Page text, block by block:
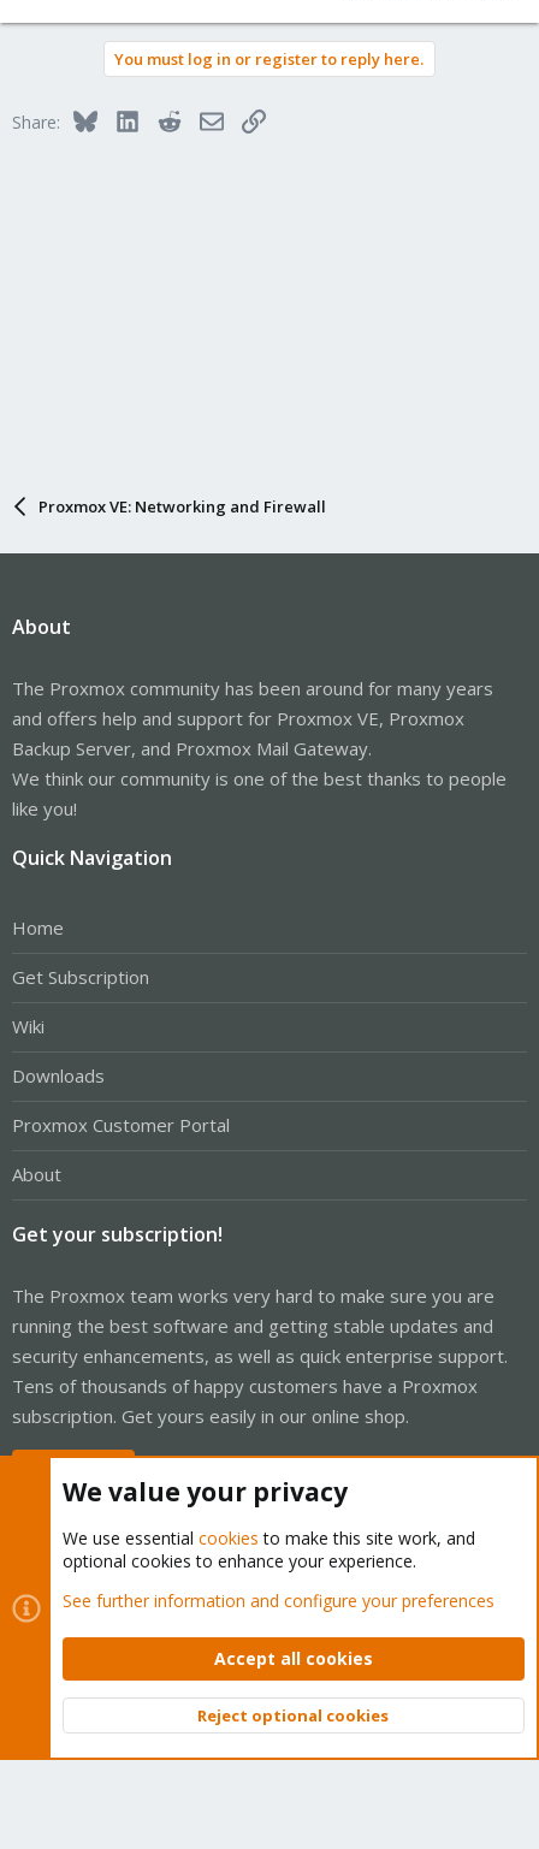
You must log in or register to reply here.
Share: BlueskyLinkedInRedditEmailLink
Proxmox VE: Networking and Firewall
About
The Proxmox community has been around for many years
and offers help and support for Proxmox VE, Proxmox
Backup Server, and Proxmox Mail Gateway.
We think our community is one of the best thanks to people
like you!
Quick Navigation
Home
Get Subscription
Wiki
Downloads
Proxmox Customer Portal
About
Get your subscription!
The Proxmox team works very hard to make sure you are
running the best software and getting stable updates and
security enhancements, as well as quick enterprise support.
Tens of thousands of happy customers have a Proxmox
subscription. Get yours easily in our online shop.
Cookies
Proxmox Support Forum - Light Mode
Contact us
Terms and rules Privacy policy Help Home
Community platform by XenForo © 2010-2026 XenForo Ltd.
Top
We value your privacy
We use essential cookies to make this site work, and
optional cookies to enhance your experience.
See further information and configure your preferences
Accept all cookies
Reject optional cookies